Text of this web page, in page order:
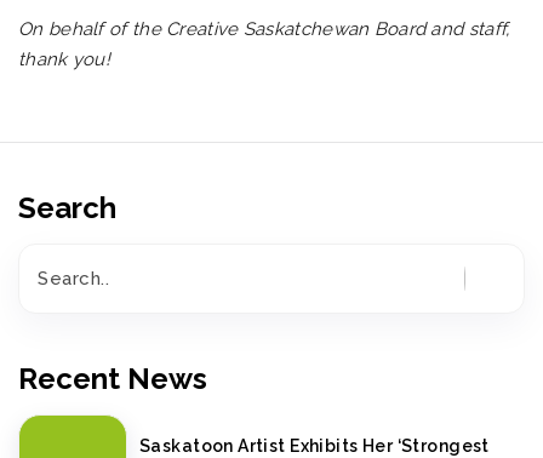
On behalf of the Creative Saskatchewan Board and staff,
thank you!
Search
Recent News
Saskatoon Artist Exhibits Her ‘Strongest